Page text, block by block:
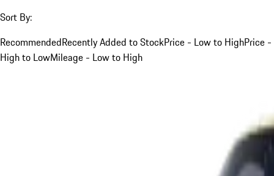
Sort By:
RecommendedRecently Added to StockPrice - Low to HighPrice -
High to LowMileage - Low to High